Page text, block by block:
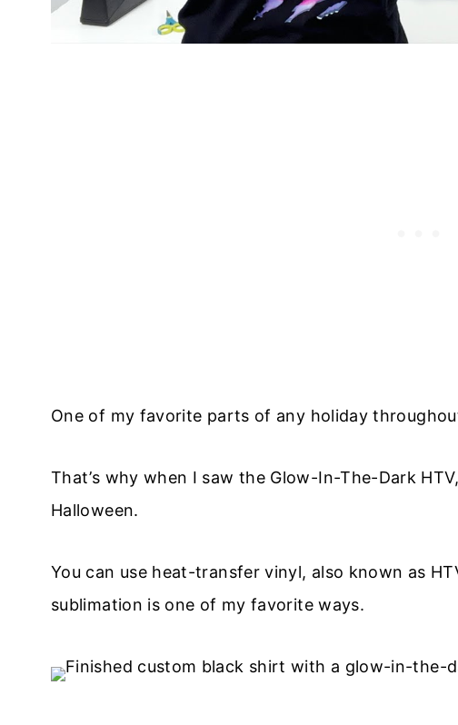
​One of my favorite parts of any holiday
That’s why when I saw the Glow-In-The-Dark
Halloween.
You can use heat-transfer vinyl, also known as
sublimation is one of my favorite ways.